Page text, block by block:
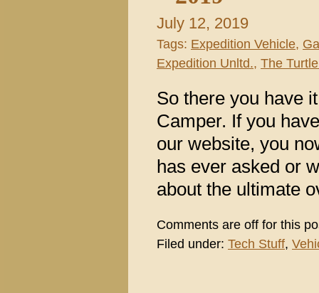
July 12, 2019
Tags: Expedition Vehicle,
Expedition Unltd., The
So there you have
Camper. If you
our website, you
has ever asked or
about the ultimate
Comments are off for this
Filed under: Tech Stuff,